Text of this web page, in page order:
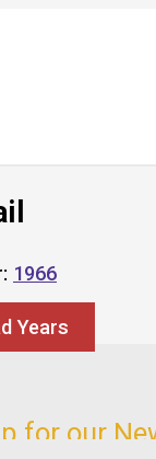
1966
Years
for our